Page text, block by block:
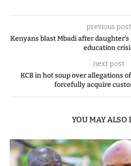
previous post
Kenyans blast Mbadi after
education
next post
KCB in hot soup over allegations
forcefully acquire
YOU MAY ALSO